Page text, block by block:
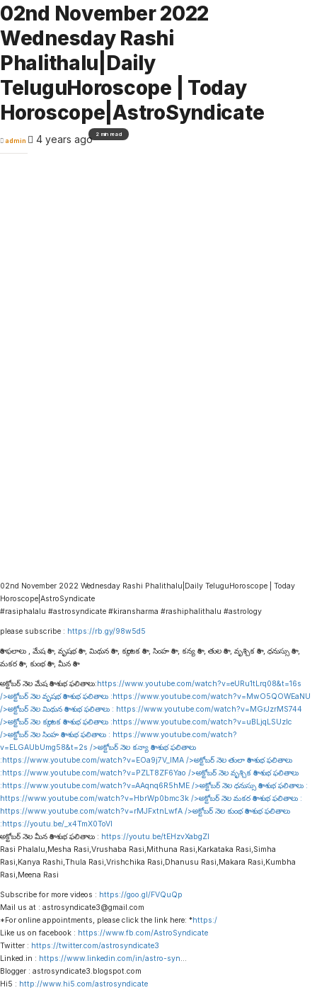
02nd November 2022
Wednesday Rashi
Phalithalu|Daily
TeluguHoroscope | Today
Horoscope|AstroSyndicate
admin 4 years ago2 min read
02nd November 2022 Wednesday Rashi Phalithalu|Daily TeluguHoroscope | Today
Horoscope|AstroSyndicate
#rasiphalalu #astrosyndicate #kiransharma #rashiphalithalu #astrology
please subscribe : https://rb.gy/98w5d5
రాశి ఫలాలు , మేష రాశి , వృషభ రాశి , మిథున రాశి , కర్కాటక రాశి , సింహ రాశి , కన్య రాశి , తుల రాశి , వృశ్చిక రాశి , ధనుస్సు రాశి ,
మకర రాశి , కుంభ రాశి , మీన రాశి
అక్టోబర్ నెల మేష రాశి శుభ ఫలితాలు:https://www.youtube.com/watch?v=eURu1tLrq08&t=16s
/>అక్టోబర్ నెల వృషభ రాశి శుభ ఫలితాలు :https://www.youtube.com/watch?v=MwO5QOWEaNU
/>అక్టోబర్ నెల మిథున రాశి శుభ ఫలితాలు : https://www.youtube.com/watch?v=MGrJzrMS744
/>అక్టోబర్ నెల కర్కాటక రాశి శుభ ఫలితాలు :https://www.youtube.com/watch?v=uBLjqLSUzIc
/>అక్టోబర్ నెల సింహ రాశి శుభ ఫలితాలు : https://www.youtube.com/watch?
v=ELGAUbUmg58&t=2s />అక్టోబర్ నెల కన్యా రాశి శుభ ఫలితాలు
:https://www.youtube.com/watch?v=EOa9j7V_lMA />అక్టోబర్ నెల తులా రాశి శుభ ఫలితాలు
:https://www.youtube.com/watch?v=PZLT8ZF6Yao />అక్టోబర్ నెల వృశ్చిక రాశి శుభ ఫలితాలు
:https://www.youtube.com/watch?v=AAqnq6R5hME />అక్టోబర్ నెల ధనుస్సు రాశి శుభ ఫలితాలు :
https://www.youtube.com/watch?v=HbrWp0bmc3k />అక్టోబర్ నెల మకర రాశి శుభ ఫలితాలు :
https://www.youtube.com/watch?v=rMJFxtnLwfA />అక్టోబర్ నెల కుంభ రాశి శుభ ఫలితాలు
:https://youtu.be/_x4TmX0ToVI
అక్టోబర్ నెల మీన రాశి శుభ ఫలితాలు : https://youtu.be/tEHzvXabgZI
Rasi Phalalu,Mesha Rasi,Vrushaba Rasi,Mithuna Rasi,Karkataka Rasi,Simha
Rasi,Kanya Rashi,Thula Rasi,Vrishchika Rasi,Dhanusu Rasi,Makara Rasi,Kumbha
Rasi,Meena Rasi
Subscribe for more videos : https://goo.gl/FVQuQp
Mail us at : astrosyndicate3@gmail.com
*For online appointments, please click the link here: *https:/
Like us on facebook : https://www.fb.com/AstroSyndicate
Twitter : https://twitter.com/astrosyndicate3
Linked.in : https://www.linkedin.com/in/astro-syn
Blogger : astrosyndicate3.blogspot.com
Hi5 : http://www.hi5.com/astrosyndicate